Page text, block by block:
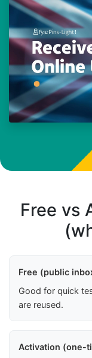
Free vs
Free (public
Good for quick
are reused.
Activation (one-